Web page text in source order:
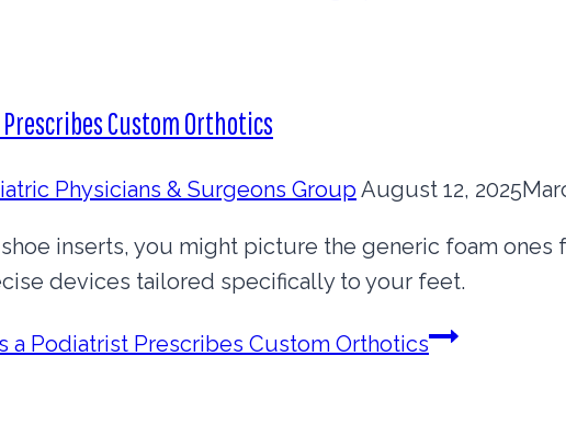
Custom Orthotics
Physicians & Surgeons Group August 12, 2025
inserts, you might picture the generic foam
devices tailored specifically to your feet.
a Podiatrist Prescribes Custom Orthotics